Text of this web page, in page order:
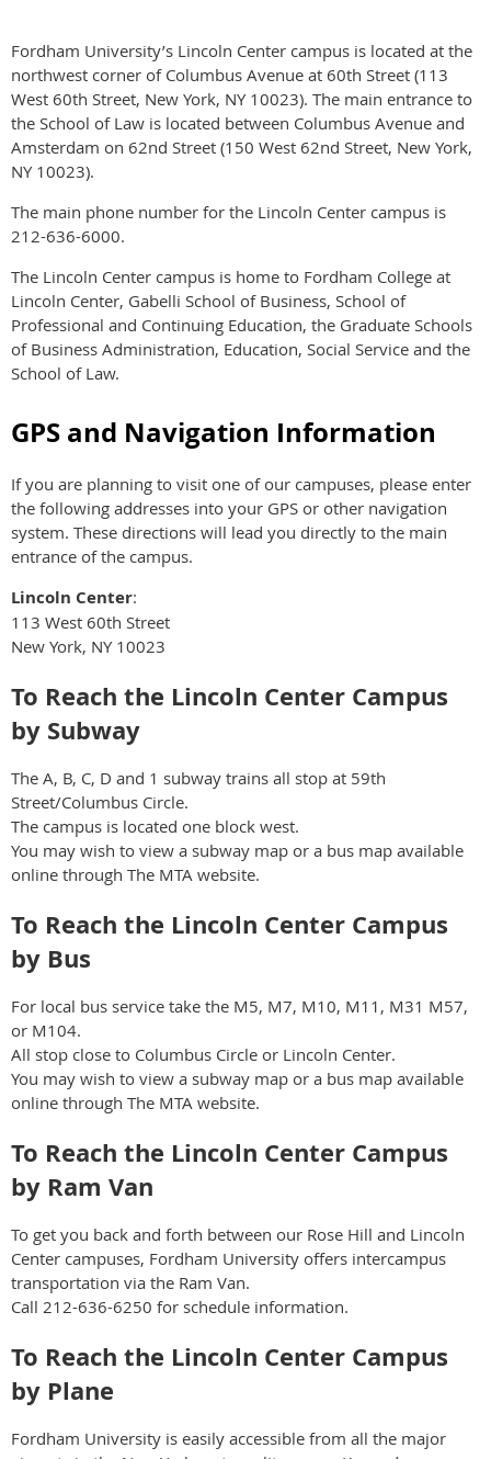
Fordham University’s Lincoln Center campus is located at the
northwest corner of Columbus Avenue at 60th Street (113
West 60th Street, New York, NY 10023). The main entrance to
the School of Law is located between Columbus Avenue and
Amsterdam on 62nd Street (150 West 62nd Street, New York,
NY 10023).
The main phone number for the Lincoln Center campus is
212-636-6000.
The Lincoln Center campus is home to Fordham College at
Lincoln Center, Gabelli School of Business, School of
Professional and Continuing Education, the Graduate Schools
of Business Administration, Education, Social Service and the
School of Law.
GPS and Navigation Information
If you are planning to visit one of our campuses, please enter
the following addresses into your GPS or other navigation
system. These directions will lead you directly to the main
entrance of the campus.
Lincoln Center:
113 West 60th Street
New York, NY 10023
To Reach the Lincoln Center Campus
by Subway
The A, B, C, D and 1 subway trains all stop at 59th
Street/Columbus Circle.
The campus is located one block west.
You may wish to view a subway map or a bus map available
online through The MTA website.
To Reach the Lincoln Center Campus
by Bus
For local bus service take the M5, M7, M10, M11, M31 M57,
or M104.
All stop close to Columbus Circle or Lincoln Center.
You may wish to view a subway map or a bus map available
online through The MTA website.
To Reach the Lincoln Center Campus
by Ram Van
To get you back and forth between our Rose Hill and Lincoln
Center campuses, Fordham University offers intercampus
transportation via the Ram Van.
Call 212-636-6250 for schedule information.
To Reach the Lincoln Center Campus
by Plane
Fordham University is easily accessible from all the major